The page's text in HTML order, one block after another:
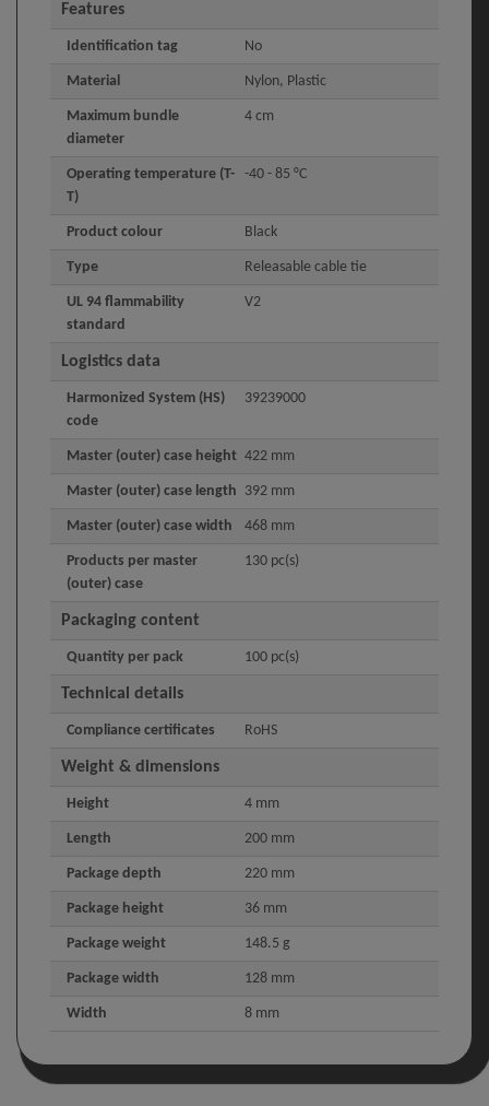
Features
Identification tag No
Material Nylon, Plastic
Maximum bundle
diameter
4 cm
Operating temperature (T-
T)
-40 - 85 °C
Product colour Black
Type Releasable cable tie
UL 94 flammability
standard
V2
Logistics data
Harmonized System (HS)
code
39239000
Master (outer) case height 422 mm
Master (outer) case length 392 mm
Master (outer) case width 468 mm
Products per master
(outer) case
130 pc(s)
Packaging content
Quantity per pack 100 pc(s)
Technical details
Compliance certificates RoHS
Weight & dimensions
Height 4 mm
Length 200 mm
Package depth 220 mm
Package height 36 mm
Package weight 148.5 g
Package width 128 mm
Width 8 mm